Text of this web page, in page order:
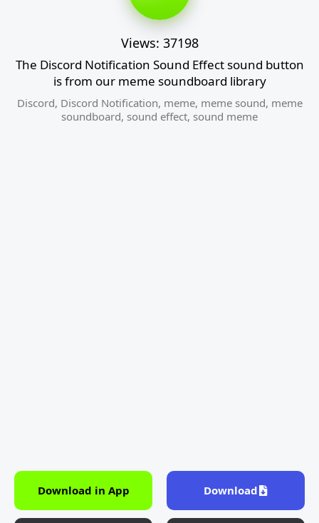
Views: 37198
The Discord Notification Sound Effect sound button
is from our meme soundboard library
Discord, Discord Notification, meme, meme sound, meme
soundboard, sound effect, sound meme
Download in App Download